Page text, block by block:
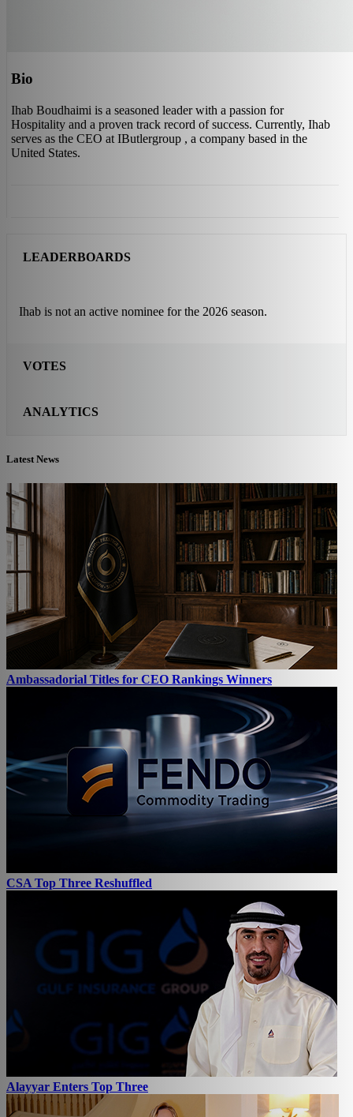
Bio
Ihab Boudhaimi is a seasoned leader with a passion for
Hospitality and a proven track record of success. Currently, Ihab
serves as the CEO at IButlergroup , a company based in the
United States.
LEADERBOARDS
Ihab is not an active nominee for the 2026 season.
VOTES
ANALYTICS
Latest News
Ambassadorial Titles for CEO Rankings Winners
CSA Top Three Reshuffled
Alayyar Enters Top Three